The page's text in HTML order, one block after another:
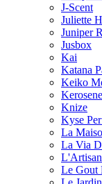
J-Scent
Juliette
Juniper
Jusbox
Kai
Katana
Keiko
Kerosene
Knize
Kyse
La
La Via
Le Gout